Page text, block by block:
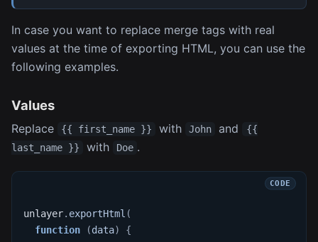
In case you want to replace merge tags with real
values at the time of exporting HTML, you can use the
following examples.
Values
Replace {{ first_name }} with John and
{{
last_name }}
with Doe .
unlayer. exportHtml (
function
(data)
{